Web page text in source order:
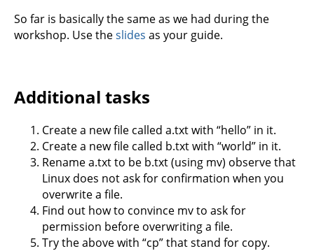
So far is basically the same as we had during the
workshop. Use theslides as your guide.
Additional tasks
Create a new file called a.txt with “hello” in it.
Create a new file called b.txt with “world” in it.
Rename a.txt to be b.txt (using mv) observe that
Linux does not ask for confirmation when you
overwrite a file.
Find out how to convince mv to ask for
permission before overwriting a file.
Try the above with “cp” that stand for copy.